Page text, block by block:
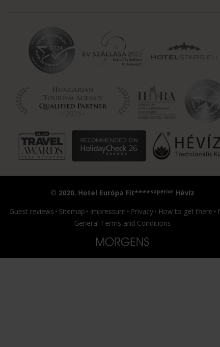
© 2020. Hotel Európa Fit****superior Hévíz
Guest reviews
Sitemap Impressum Privacy How to get there
General Terms and Conditions